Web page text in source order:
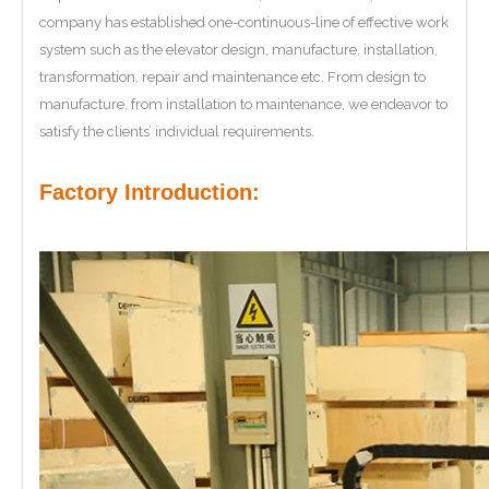
company has established one-continuous-line of effective work
system such as the elevator design, manufacture, installation,
transformation, repair and maintenance etc. From design to
manufacture, from installation to maintenance, we endeavor to
satisfy the clients’ individual requirements.
Factory Introduction: